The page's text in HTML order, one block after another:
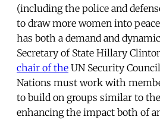
(including the police and
to draw more women into
has both a demand and
Secretary of State Hillary
chair of the UN Security
Nations must work with
to build on groups similar to
enhancing the impact both of